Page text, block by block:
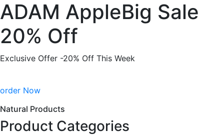
ADAM AppleBig Sale
20% Off
Exclusive Offer -20% Off This Week
order Now
Natural Products
Product Categories